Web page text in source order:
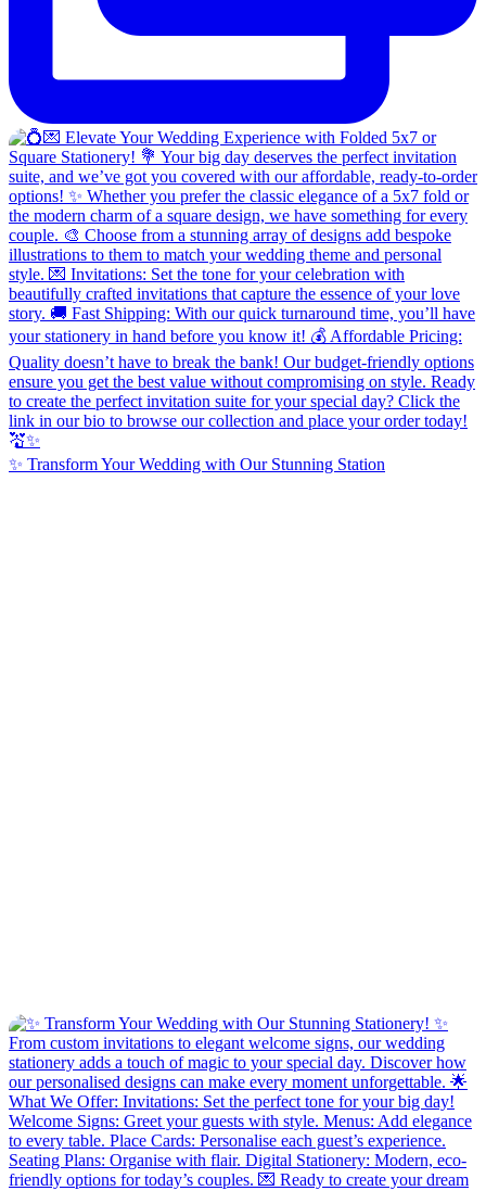
✨ Transform Your Wedding with Our Stunning Station